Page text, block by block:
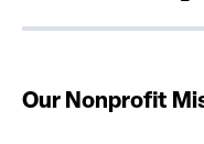
Our Nonprofit